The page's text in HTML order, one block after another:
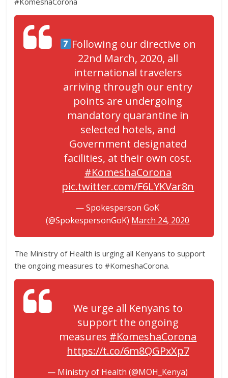
Following our directive on
22nd March, 2020, all
international travelers
arriving through our entry
points are undergoing
mandatory quarantine in
selected hotels, and
Government designated
facilities, at their own cost.
#KomeshaCorona
pic.twitter.com/F6LYKVar8n
— Spokesperson GoK
(@SpokespersonGoK) March 24, 2020
The Ministry of Health is urging all Kenyans to support
the ongoing measures to #KomeshaCorona.
We urge all Kenyans to
support the ongoing
measures #KomeshaCorona
https://t.co/6m8QGPxXp7
— Ministry of Health (@MOH_Kenya)